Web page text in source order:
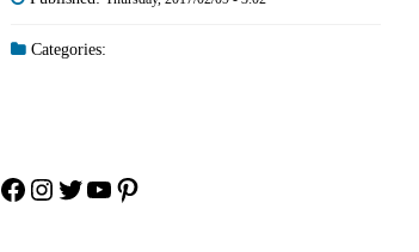
Categories:
Facebook
Instagram
Twitter
YouTube
Pinterest